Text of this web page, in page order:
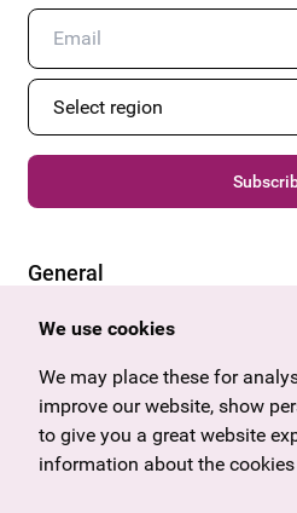
General
Offers & News
Gift voucher
Frequently asked questions
We use cookies
We may place these for
improve our website, show
to give you a great website
information about the